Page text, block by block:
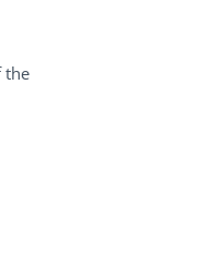
the